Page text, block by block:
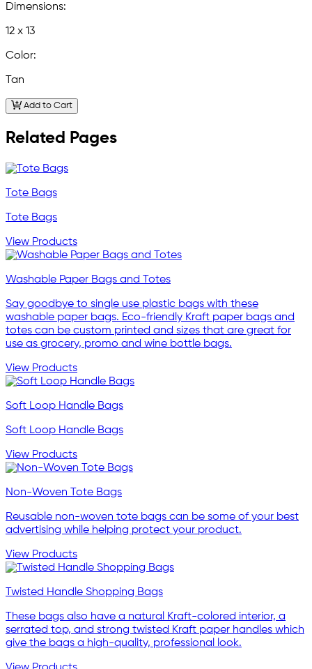
Dimensions:
12 x 13
Color:
Tan
Add to Cart
Related Pages
Tote Bags
Tote Bags
View Products
Washable Paper Bags and Totes
Say goodbye to single use plastic bags with these
washable paper bags. Eco-friendly Kraft paper bags and
totes can be custom printed and sizes that are great for
use as grocery, promo and wine bottle bags.
View Products
Soft Loop Handle Bags
Soft Loop Handle Bags
View Products
Non-Woven Tote Bags
Reusable non-woven tote bags can be some of your best
advertising while helping protect your product.
View Products
Twisted Handle Shopping Bags
These bags also have a natural Kraft-colored interior, a
serrated top, and strong twisted Kraft paper handles which
give the bags a high-quality, professional look.